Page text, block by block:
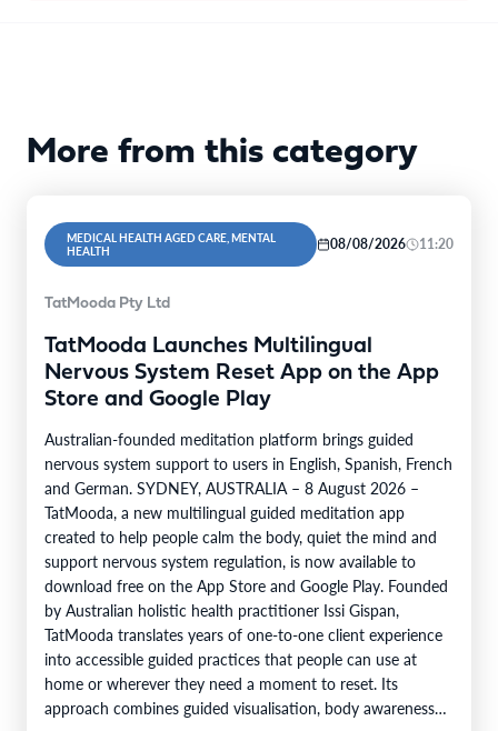
More from this category
MEDICAL HEALTH AGED CARE, MENTAL
HEALTH
08/08/2026 11:20
TatMooda Pty Ltd
TatMooda Launches Multilingual
Nervous System Reset App on the App
Store and Google Play
Australian-founded meditation platform brings guided
nervous system support to users in English, Spanish, French
and German. SYDNEY, AUSTRALIA – 8 August 2026 –
TatMooda, a new multilingual guided meditation app
created to help people calm the body, quiet the mind and
support nervous system regulation, is now available to
download free on the App Store and Google Play. Founded
by Australian holistic health practitioner Issi Gispan,
TatMooda translates years of one-to-one client experience
into accessible guided practices that people can use at
home or wherever they need a moment to reset. Its
approach combines guided visualisation, body awareness